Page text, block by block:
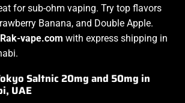
for sub-ohm vaping. Try top flavors
Banana, and Double Apple.
Rak-vape.com with express shipping in
Saltnic 20mg and 50mg in
UAE